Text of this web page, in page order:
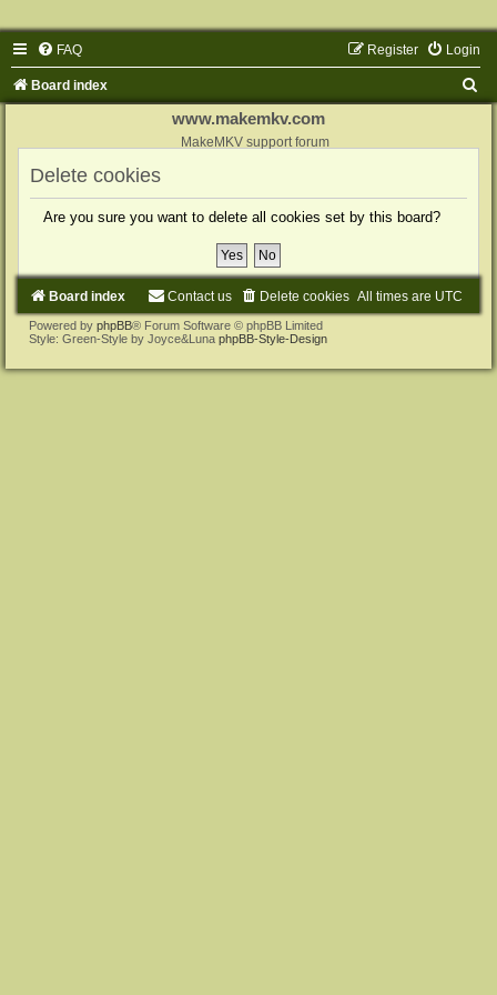
FAQ Login
Register
Board index
www.makemkv.com
MakeMKV support forum
Delete cookies
Are you sure you want to delete all cookies set by this board?
Board index All times are UTC
Delete cookies
Contact us
Powered by phpBB® Forum Software © phpBB Limited
Style: Green-Style by Joyce&Luna phpBB-Style-Design